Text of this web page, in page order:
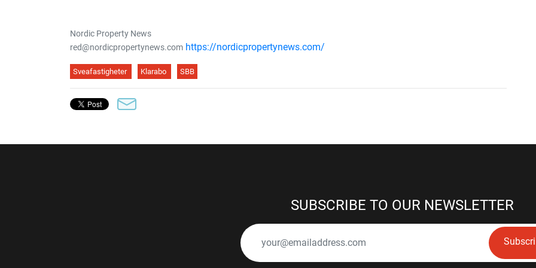
Nordic Property News
red@nordicpropertynews.com https://nordicpropertynews.com/
Sveafastigheter Klarabo SBB
SUBSCRIBE TO OUR NEWSLETTER